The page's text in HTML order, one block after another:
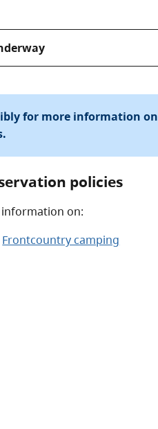
for more information on
policies
information on:
Frontcountry camping